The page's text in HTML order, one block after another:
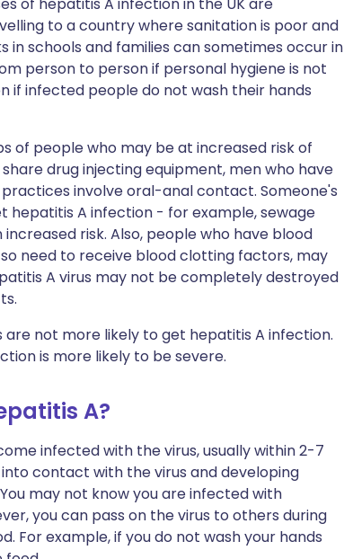
to a country where sanitation is poor and
in schools and families can sometimes occur in
person to person if personal hygiene is not
if infected people do not wash their hands
of people who may be at increased risk of
drug injecting equipment, men who have
involve oral-anal contact. Someone's
A infection - for example, sewage
risk. Also, people who have blood
need to receive blood clotting factors, may
A virus may not be completely destroyed
not more likely to get hepatitis A infection.
is more likely to be severe.
A?
infected with the virus, usually within 2-7
contact with the virus and developing
may not know you are infected with
you can pass on the virus to others during
For example, if you do not wash your hands